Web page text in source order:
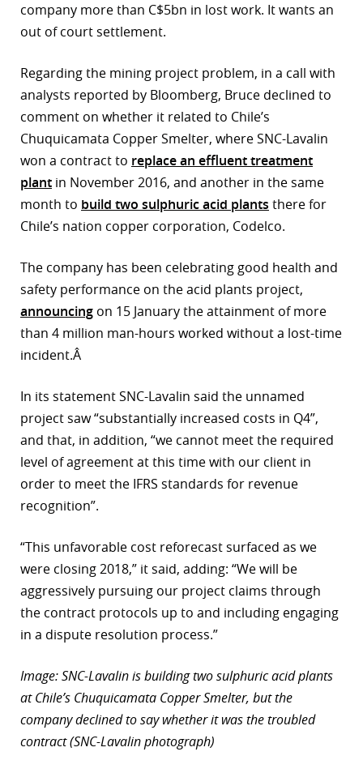
company more than C$5bn in lost work. It wants an
out of court settlement.
Regarding the mining project problem, in a call with
analysts reported by Bloomberg, Bruce declined to
comment on whether it related to Chile’s
Chuquicamata Copper Smelter, where SNC-Lavalin
won a contract to replace an effluent treatment
plant in November 2016, and another in the same
month to build two sulphuric acid plants there for
Chile’s nation copper corporation, Codelco.
The company has been celebrating good health and
safety performance on the acid plants project,
announcing on 15 January the attainment of more
than 4 million man-hours worked without a lost-time
incident.Â
In its statement SNC-Lavalin said the unnamed
project saw “substantially increased costs in Q4”,
and that, in addition, “we cannot meet the required
level of agreement at this time with our client in
order to meet the IFRS standards for revenue
recognition”.
“This unfavorable cost reforecast surfaced as we
were closing 2018,” it said, adding: “We will be
aggressively pursuing our project claims through
the contract protocols up to and including engaging
in a dispute resolution process.”
Image: SNC-Lavalin is building two sulphuric acid plants
at Chile’s Chuquicamata Copper Smelter, but the
company declined to say whether it was the troubled
contract (SNC-Lavalin photograph)